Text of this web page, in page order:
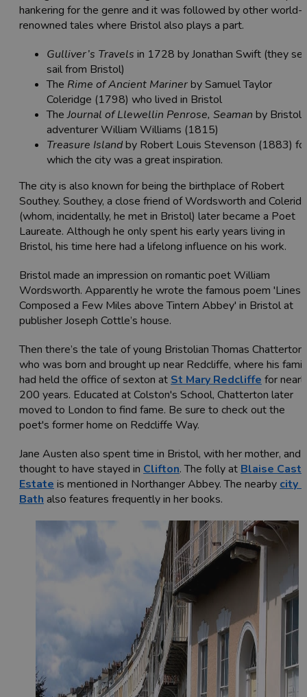
hankering for the genre and it was followed by other world-
renowned tales where Bristol also plays a part.
Gulliver’s Travels in 1728 by Jonathan Swift (they set
sail from Bristol)
The Rime of Ancient Marinerby Samuel Taylor
Coleridge (1798) who lived in Bristol
TheJournal of Llewellin Penrose, Seaman by Bristol
adventurerWilliam Williams (1815)
Treasure Islandby Robert Louis Stevenson (1883)
which the city was a great inspiration.
The city is also known for being the birthplace of Robert
Southey. Southey, a close friend of Wordsworth and
(whom, incidentally, he met in Bristol) later became a Poet
Laureate. Although he only spent his early years living in
Bristol, his time here had a lifelong influence on his work.
Bristol made an impression on romantic poet William
Wordsworth. Apparently he wrote the famous poem 'Lines
Composed a Few Miles above Tintern Abbey' in Bristol at
publisher Joseph Cottle’s house.
Then there’s the tale of young Bristolian Thomas Chatterton
who was born and brought up near Redcliffe, where his
had held the office of sexton at St Mary Redcliffe for
200 years. Educated at Colston's School, Chatterton later
moved to London to find fame. Be sure to check out the
poet's former home on Redcliffe Way.
Jane Austen also spent time in Bristol, with her mother, and
thought to have stayed in Clifton. The folly at Blaise
Estate is mentioned in Northanger Abbey. The nearby city
Bath also features frequently in her books.